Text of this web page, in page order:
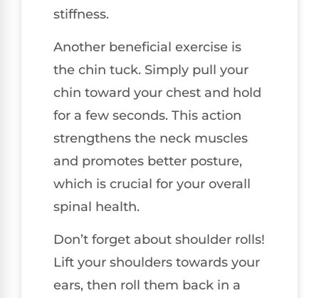
stiffness.
Another beneficial exercise is
the chin tuck. Simply pull your
chin toward your chest and hold
for a few seconds. This action
strengthens the neck muscles
and promotes better posture,
which is crucial for your overall
spinal health.
Don’t forget about shoulder rolls!
Lift your shoulders towards your
ears, then roll them back in a